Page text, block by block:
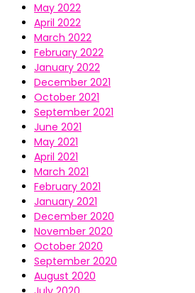
May 2022
April 2022
March 2022
February 2022
January 2022
December 2021
October 2021
September 2021
June 2021
May 2021
April 2021
March 2021
February 2021
January 2021
December 2020
November 2020
October 2020
September 2020
August 2020